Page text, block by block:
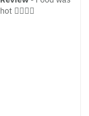
hot 👌🏼👌🏼